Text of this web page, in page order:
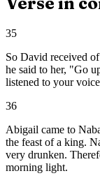
35
So David received
he said to her, "Go
listened to your
36
Abigail came to
the feast of a king.
very drunken.
morning light.